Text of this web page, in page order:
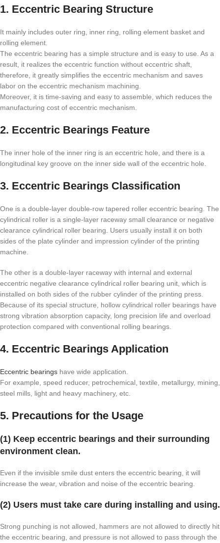
1. Eccentric Bearing Structure
It mainly includes outer ring, inner ring, rolling element basket and
rolling element.
The eccentric bearing has a simple structure and is easy to use. As a
result, it realizes the eccentric function without eccentric shaft,
therefore, it greatly simplifies the eccentric mechanism and saves
labor on the eccentric mechanism machining.
Moreover, it is time-saving and easy to assemble, which reduces the
manufacturing cost of eccentric mechanism.
2. Eccentric Bearings Feature
The inner hole of the inner ring is an eccentric hole, and there is a
longitudinal key groove on the inner side wall of the eccentric hole.
3. Eccentric Bearings Classification
One is a double-layer double-row tapered roller eccentric bearing. The
cylindrical roller is a single-layer raceway small clearance or negative
clearance cylindrical roller bearing. Users usually install it on both
sides of the plate cylinder and impression cylinder of the printing
machine.
The other is a double-layer raceway with internal and external
eccentric negative clearance cylindrical roller bearing unit, which is
installed on both sides of the rubber cylinder of the printing press.
Because of its special structure, hollow cylindrical roller bearings have
strong vibration absorption capacity, long precision life and overload
protection compared with conventional rolling bearings.
4. Eccentric Bearings Application
Eccentric bearings have wide application.
For example, speed reducer, petrochemical, textile, metallurgy, mining,
steel mills, light and heavy machinery, etc.
5. Precautions for the Usage
(1) Keep eccentric bearings and their surrounding
environment clean.
Even if the invisible smile dust enters the eccentric bearing, it will
increase the wear, vibration and noise of the eccentric bearing.
(2) Users must take care during installing and using.
Strong punching is not allowed, hammers are not allowed to directly hit
the eccentric bearing, and pressure is not allowed to pass through the